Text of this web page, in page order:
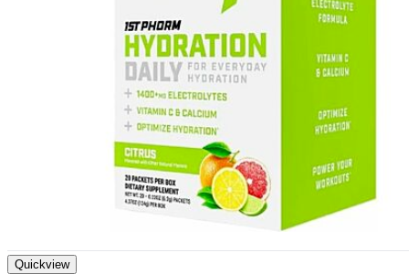
Quickview